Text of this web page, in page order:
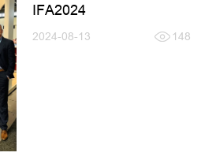
IFA2024
2024-08-13 148